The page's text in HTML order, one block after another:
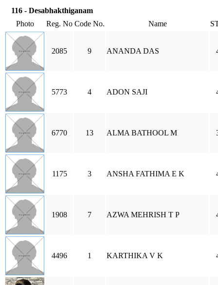
116 - Desabhakthiganam
Photo
Reg. No Code No. Name
2085 9 ANANDA DAS
5773 4 ADON SAJI
6770 13 ALMA BATHOOL M
1175 3 ANSHA FATHIMA E K
1908 7 AZWA MEHRISH T P
4496 1 KARTHIKA V K